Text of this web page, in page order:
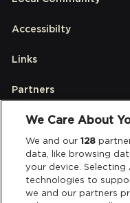
Accessibilty
Links
Partners
Legal
Privacy & Cookies
We Care About
We and our128
data, like browsing
your device.
technologies to
we and our partners